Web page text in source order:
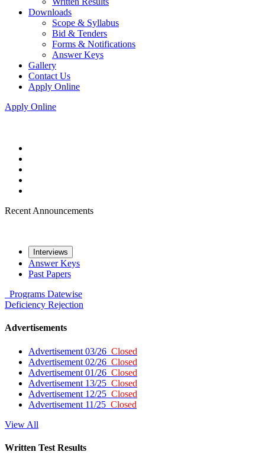
Downloads
Scope & Syllabus
Bid & Tenders
Forms & Notifications
Answer Keys
Gallery
Contact Us
Apply Online
Apply Online
Recent Announcements
Interviews
Answer Keys
Past Papers
Programs Datewise
Deficiency Rejection
Advertisements
Advertisement 03/26 Closed
Advertisement 02/26 Closed
Advertisement 01/26 Closed
Advertisement 13/25 Closed
Advertisement 12/25 Closed
Advertisement 11/25 Closed
View All
Written Test Results